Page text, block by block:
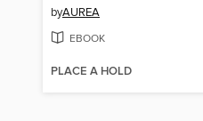
byAUREA
EBOOK
PLACE A HOLD